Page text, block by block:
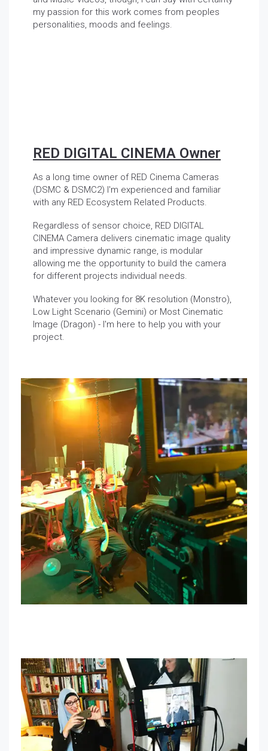
my passion for this work comes from peoples
personalities, moods and feelings.
RED DIGITAL CINEMA Owner
As a long time owner of RED Cinema Cameras
(DSMC & DSMC2) I'm experienced and familiar
with any RED Ecosystem Related Products.
Regardless of sensor choice, RED DIGITAL
CINEMA Camera delivers cinematic image quality
and impressive dynamic range, is modular
allowing me the opportunity to build the camera
for different projects individual needs.
Whatever you looking for 8K resolution (Monstro),
Low Light Scenario (Gemini) or Most Cinematic
Image (Dragon) - I'm here to help you with your
project.